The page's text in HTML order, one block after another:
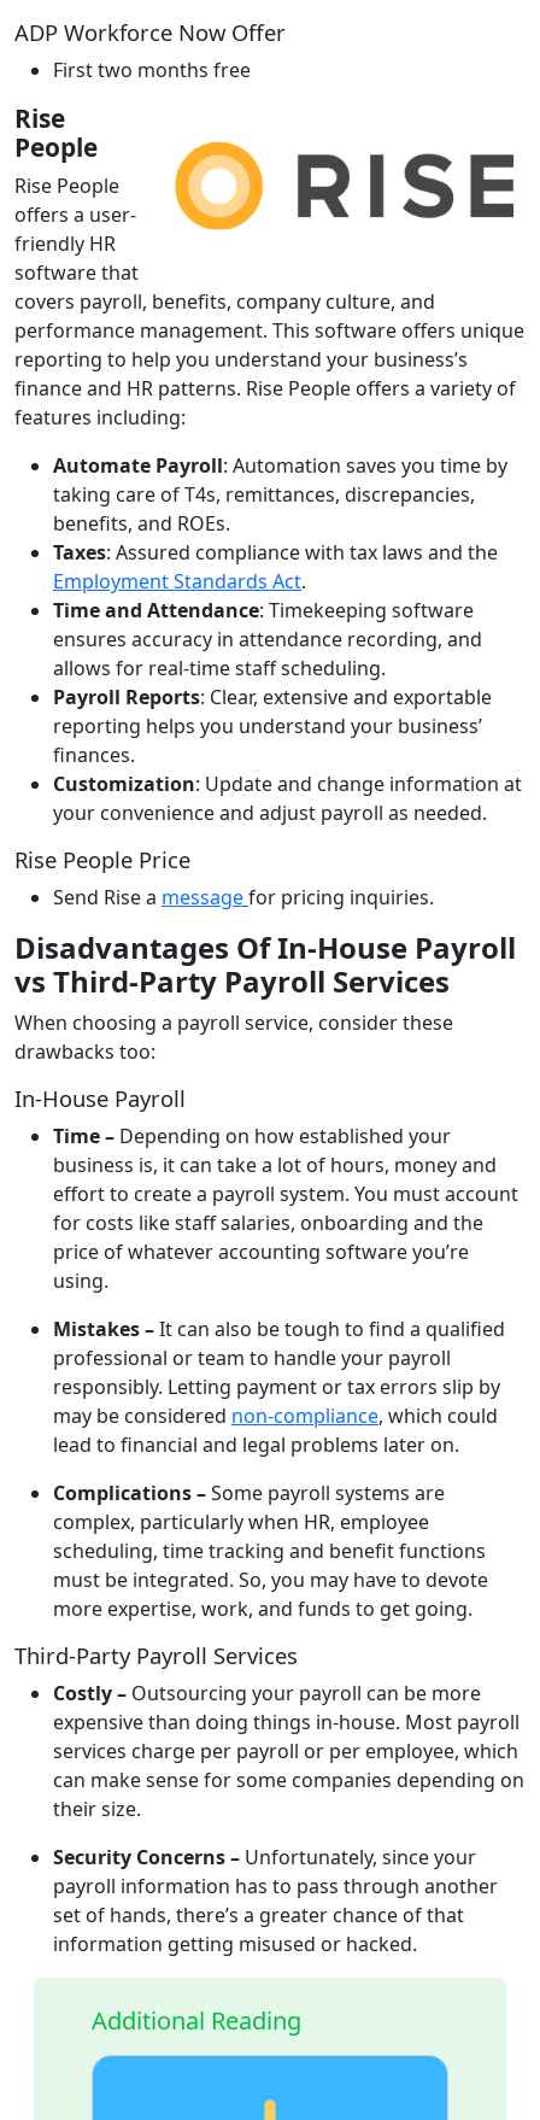
ADP Workforce Now Offer
First two months free
Rise
People
Rise People
offers a user-
friendly HR
software that
covers payroll, benefits, company culture, and
performance management. This software offers unique
reporting to help you understand your business’s
finance and HR patterns. Rise People offers a variety of
features including:
Automate Payroll: Automation saves you time by
taking care of T4s, remittances, discrepancies,
benefits, and ROEs.
Taxes: Assured compliance with tax laws and the
Employment Standards Act.
Time and Attendance: Timekeeping software
ensures accuracy in attendance recording, and
allows for real-time staff scheduling.
Payroll Reports: Clear, extensive and exportable
reporting helps you understand your business’
finances.
Customization: Update and change information at
your convenience and adjust payroll as needed.
Rise People Price
Send Rise a messagefor pricing inquiries.
Disadvantages Of In-House Payroll
vs Third-Party Payroll Services
When choosing a payroll service, consider these
drawbacks too:
In-House Payroll
Time – Depending on how established your
business is, it can take a lot of hours, money and
effort to create a payroll system. You must account
for costs like staff salaries, onboarding and the
price of whatever accounting software you’re
using.
Mistakes –It can also be tough to find a qualified
professional or team to handle your payroll
responsibly. Letting payment or tax errors slip by
may be considered non-compliance, which could
lead to financial and legal problems later on.
Complications –Some payroll systems are
complex, particularly when HR, employee
scheduling, time tracking and benefit functions
must be integrated. So, you may have to devote
more expertise, work, and funds to get going.
Third-Party Payroll Services
Costly – Outsourcing your payroll can be more
expensive than doing things in-house. Most payroll
services charge per payroll or per employee, which
can make sense for some companies depending on
their size.
Security Concerns – Unfortunately, since your
payroll information has to pass through another
set of hands, there’s a greater chance of that
information getting misused or hacked.
Additional Reading